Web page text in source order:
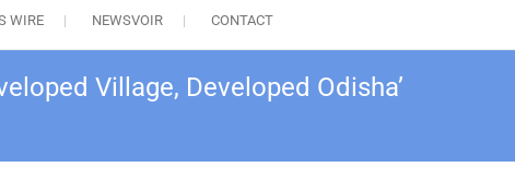
WIRE NEWSVOIR CONTACT
Village, Developed Odisha’